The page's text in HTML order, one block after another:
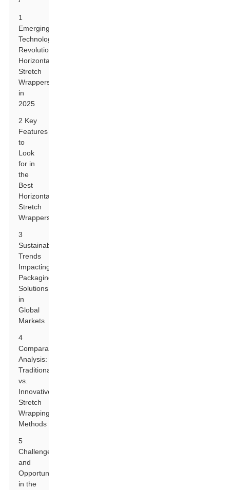
1
Emerging
Technologies
Revolutionizing
Horizontal
Stretch
Wrappers
in
2025
2 Key
Features
to
Look
for in
the
Best
Horizontal
Stretch
Wrappers
3
Sustainability
Trends
Impacting
Packaging
Solutions
in
Global
Markets
4
Comparative
Analysis:
Traditional
vs.
Innovative
Stretch
Wrapping
Methods
5
Challenges
and
Opportunities
in the